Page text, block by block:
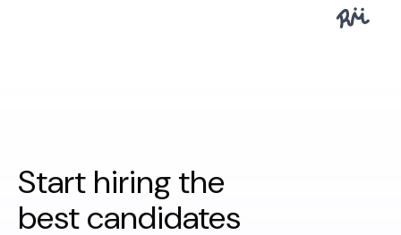
Start hiring the
best candidates